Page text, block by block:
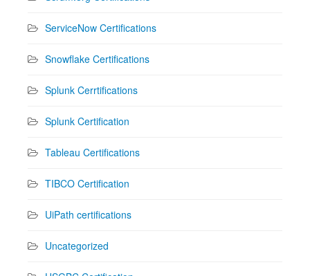
ServiceNow Certifications
Snowflake Certifications
Splunk Cerrtifications
Splunk Certification
Tableau Certifications
TIBCO Certification
UiPath certifications
Uncategorized